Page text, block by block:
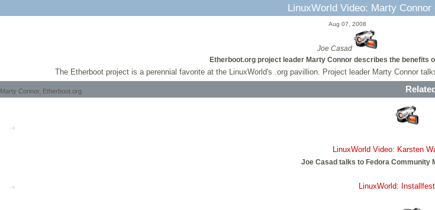
LinuxWorld Video: Marty Connor
Aug 07, 2008
Joe Casad
Etherboot.org project leader Marty Connor describes the benefits
The Etherboot project is a perennial favorite at the LinuxWorld's .org pavillion. Project leader Marty Connor
Marty Connor, Etherboot.org
LinuxWorld Video: Karsten
Joe Casad talks to Fedora Community
LinuxWorld: